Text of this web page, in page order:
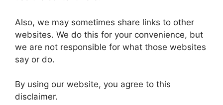
Also, we may sometimes share links to other
websites. We do this for your convenience, but
we are not responsible for what those websites
say or do.
By using our website, you agree to this
disclaimer.